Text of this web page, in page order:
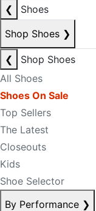
❮
Shoes
Shop Shoes ❯
❮
Shop Shoes
All Shoes
Shoes On Sale
Top Sellers
The Latest
Closeouts
Kids
Shoe Selector
By Performance ❯